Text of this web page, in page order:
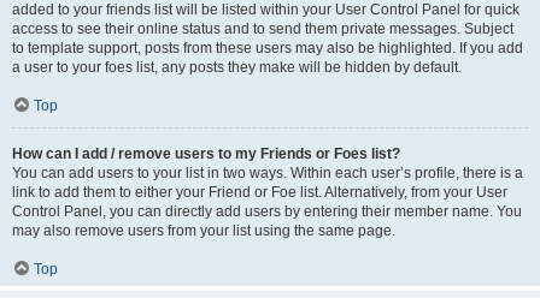
added to your friends list will be listed within your User Control Panel for quick
access to see their online status and to send them private messages. Subject
to template support, posts from these users may also be highlighted. If you add
a user to your foes list, any posts they make will be hidden by default.
Top
How can I add / remove users to my Friends or Foes list?
You can add users to your list in two ways. Within each user’s profile, there is a
link to add them to either your Friend or Foe list. Alternatively, from your User
Control Panel, you can directly add users by entering their member name. You
may also remove users from your list using the same page.
Top